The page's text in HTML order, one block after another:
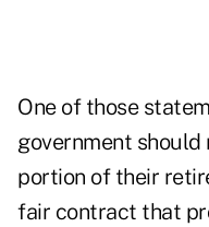
One of those
government
portion of their
fair contract that